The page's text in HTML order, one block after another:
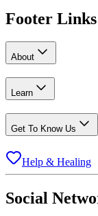
Footer Links
About
Learn
Get To Know Us
Help & Healing
Social